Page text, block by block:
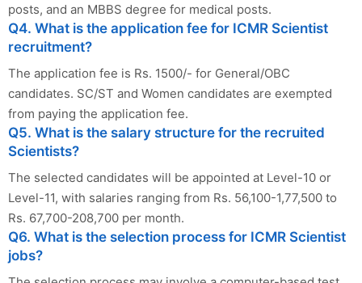
posts, and an MBBS degree for medical posts.
Q4. What is the application fee for ICMR Scientist
recruitment?
The application fee is Rs. 1500/- for General/OBC
candidates. SC/ST and Women candidates are exempted
from paying the application fee.
Q5. What is the salary structure for the recruited
Scientists?
The selected candidates will be appointed at Level-10 or
Level-11, with salaries ranging from Rs. 56,100-1,77,500 to
Rs. 67,700-208,700 per month.
Q6. What is the selection process for ICMR Scientist
jobs?